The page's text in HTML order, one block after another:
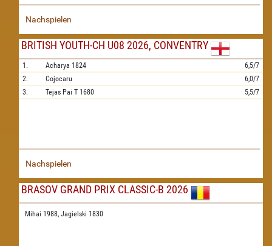
Nachspielen
BRITISH YOUTH-CH U08 2026, CONVENTRY
1. Acharya 1824
6,5/7
2.
Cojocaru
6,0/7
3.
Tejas Pai T 1680 5,5/7
Nachspielen
BRASOV GRAND PRIX CLASSIC-B 2026
Mihai 1988, Jagielski 1830